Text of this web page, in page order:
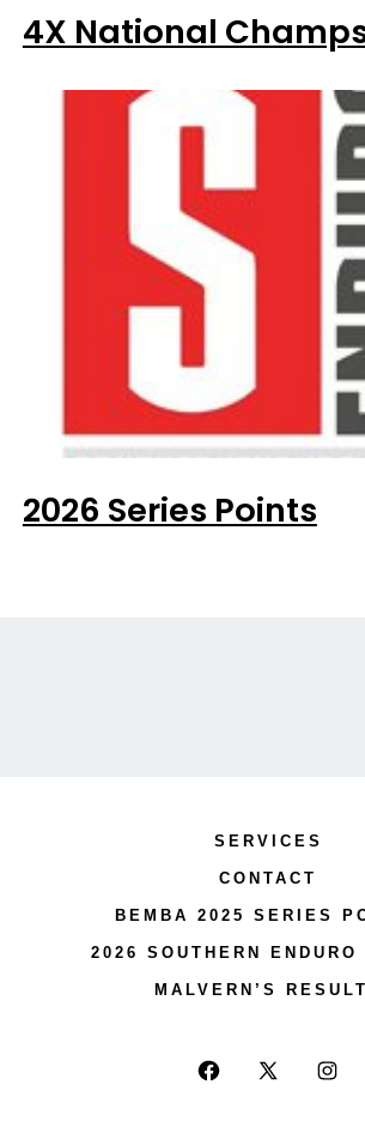
4X National
2026 Series Points
SERVICES
CONTACT
BEMBA 2025 SERIES
2026 SOUTHERN ENDURO
MALVERN’S
Open
Open
Open